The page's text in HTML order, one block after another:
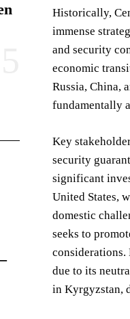
Historically,
immense
and security
economic
Russia, China,
fundamentally
Key
security
significant
United States,
domestic
seeks to
considerations.
due to its
in Kyrgyzstan,